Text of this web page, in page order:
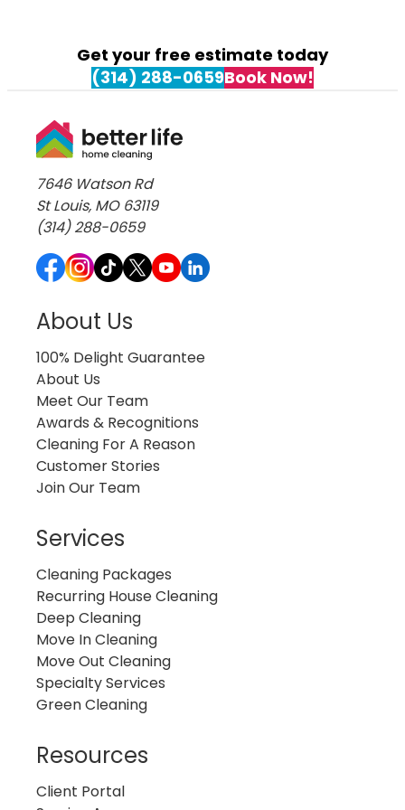
Cleaning Services in Weldon Spring
Cleaning Services in Wildwood
Get your free estimate today
(314) 288-0659Book Now!
7646 Watson Rd
St Louis, MO 63119
(314) 288-0659
About Us
100% Delight Guarantee
About Us
Meet Our Team
Awards & Recognitions
Cleaning For A Reason
Customer Stories
Join Our Team
Services
Cleaning Packages
Recurring House Cleaning
Deep Cleaning
Move In Cleaning
Move Out Cleaning
Specialty Services
Green Cleaning
Resources
Client Portal